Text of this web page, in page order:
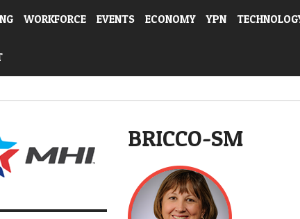
WORKFORCE EVENTS ECONOMY YPN
BRICCO-SM